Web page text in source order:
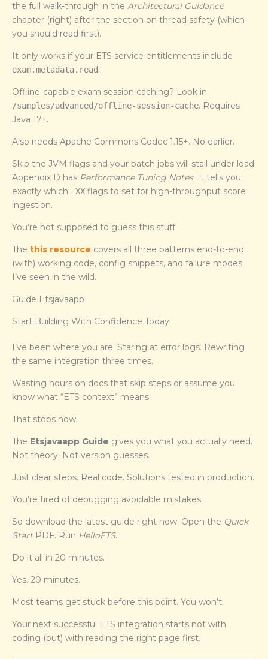
the full walk-through in the Architectural Guidance
chapter (right) after the section on thread safety (which
you should read first).
It only works if your ETS service entitlements include
exam.metadata.read.
Offline-capable exam session caching? Look in
/samples/advanced/offline-session-cache. Requires
Java 17+.
Also needs Apache Commons Codec 1.15+. No earlier.
Skip the JVM flags and your batch jobs will stall under load.
Appendix D has Performance Tuning Notes. It tells you
exactly which -XX flags to set for high-throughput score
ingestion.
You’re not supposed to guess this stuff.
The this resource covers all three patterns end-to-end
(with) working code, config snippets, and failure modes
I’ve seen in the wild.
Guide Etsjavaapp
Start Building With Confidence Today
I’ve been where you are. Staring at error logs. Rewriting
the same integration three times.
Wasting hours on docs that skip steps or assume you
know what “ETS context” means.
That stops now.
The Etsjavaapp Guide gives you what you actually need.
Not theory. Not version guesses.
Just clear steps. Real code. Solutions tested in production.
You’re tired of debugging avoidable mistakes.
So download the latest guide right now. Open the Quick
StartPDF. Run HelloETS.
Do it all in 20 minutes.
Yes. 20 minutes.
Most teams get stuck before this point. You won’t.
Your next successful ETS integration starts not with
coding (but) with reading the right page first.